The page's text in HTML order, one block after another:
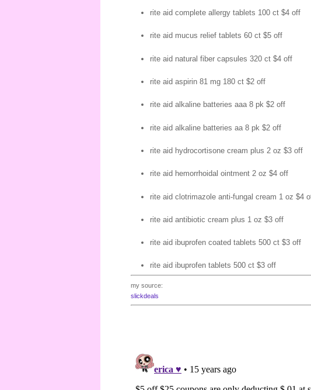
rite aid complete allergy tablets 100 ct $4 off
rite aid mucus relief tablets 60 ct $5 off
rite aid natural fiber capsules 320 ct $4 off
rite aid aspirin 81 mg 180 ct $2 off
rite aid alkaline batteries aaa 8 pk $2 off
rite aid alkaline batteries aa 8 pk $2 off
rite aid hydrocortisone cream plus 2 oz $3 off
rite aid hemorrhoidal ointment 2 oz $4 off
rite aid clotrimazole anti-fungal cream 1 oz $4
rite aid antibiotic cream plus 1 oz $3 off
rite aid ibuprofen coated tablets 500 ct $3 off
rite aid ibuprofen tablets 500 ct $3 off
my source:
slickdeals